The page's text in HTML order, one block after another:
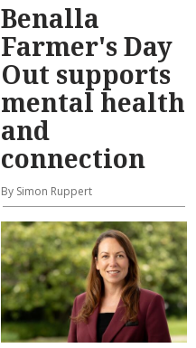
Benalla
Farmer's Day
Out supports
mental health
and
connection
By Simon Ruppert